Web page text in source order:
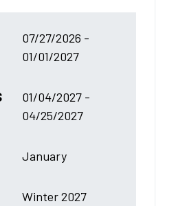
07/27/2026 -
01/01/2027
01/04/2027 -
04/25/2027
January
Winter 2027